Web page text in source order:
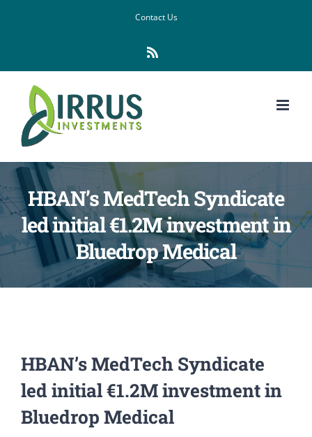
Contact Us
HBAN’s MedTech Syndicate
led initial €1.2M investment in
Bluedrop Medical
HBAN’s MedTech Syndicate
led initial €1.2M investment in
Bluedrop Medical